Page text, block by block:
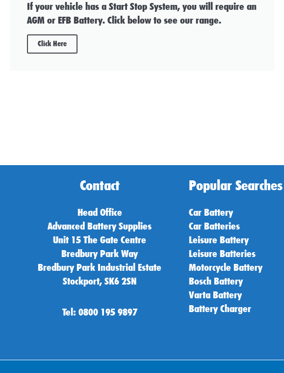
If your vehicle has a Start Stop System, you will require an
AGM or EFB Battery. Click below to see our range.
Click Here
Contact
Head Office
Advanced Battery Supplies
Unit 15 The Gate Centre
Bredbury Park Way
Bredbury Park Industrial Estate
Stockport, SK6 2SN
Tel: 0800 195 9897
Popular Searches
Car Battery
Car Batteries
Leisure Battery
Leisure Batteries
Motorcycle Battery
Bosch Battery
Varta Battery
Battery Charger